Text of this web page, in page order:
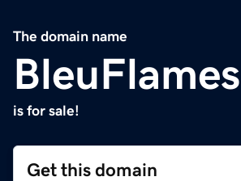
The domain name
is for sale!
Get this domain